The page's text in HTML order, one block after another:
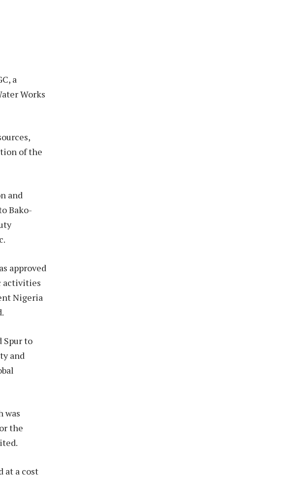
a
Works
of the
and
Bako-
approved
activities
Nigeria
Spur to
and
was
the
at a cost